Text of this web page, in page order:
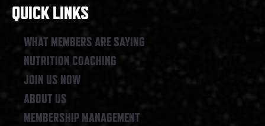
o
k
QUICK LINKS
WHAT MEMBERS ARE SAYING
NUTRITION COACHING
JOIN US NOW
ABOUT US
MEMBERSHIP MANAGEMENT